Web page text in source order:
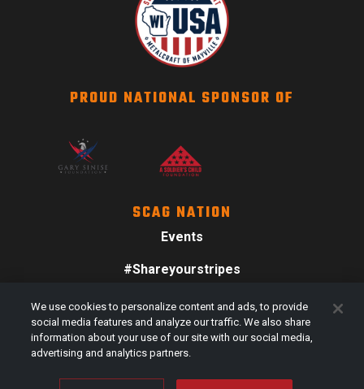
PROUD NATIONAL SPONSOR OF
SCAG NATION
Events
#Shareyourstripes
Scag Merch
We use cookies to personalize content and ads, to provide
social media features and analyze our traffic. We also share
information about your use of our site with our social media,
advertising and analytics partners.